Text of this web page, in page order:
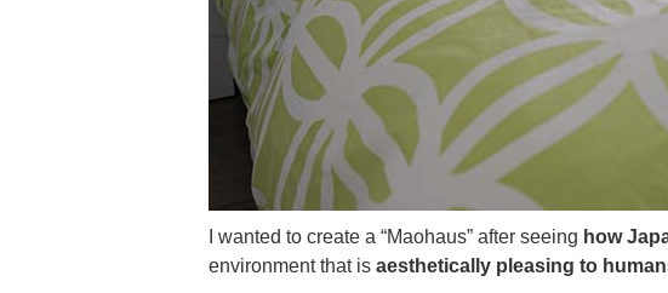
I wanted to create a “Maohaus” after seeing how
environment that is aesthetically pleasing to